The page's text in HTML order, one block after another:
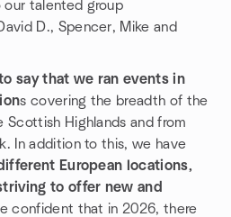
our talented group
D., Spencer, Mike and
say that we ran events in
s covering the breadth of the
Scottish Highlands and from
In addition to this, we have
European locations,
to offer new and
confident that in 2026, there